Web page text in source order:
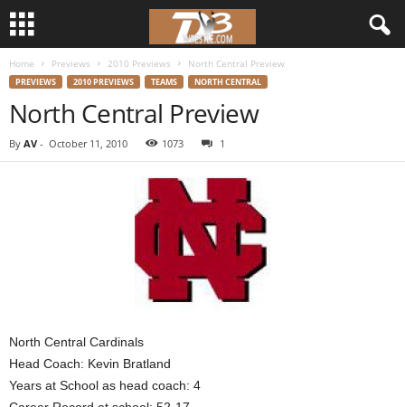
Home Previews 2010 Previews North Central Preview
PREVIEWS 2010 PREVIEWS TEAMS NORTH CENTRAL
North Central Preview
By AV - October 11, 2010 1073 1
North Central Cardinals
Head Coach: Kevin Bratland
Years at School as head coach: 4